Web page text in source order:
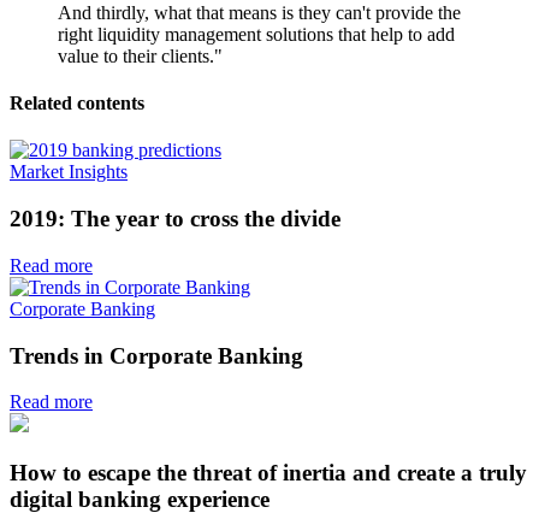
And thirdly, what that means is they can't provide the
right liquidity management solutions that help to add
value to their clients."
Related contents
Market Insights
2019: The year to cross the divide
Read more
Corporate Banking
Trends in Corporate Banking
Read more
How to escape the threat of inertia and create a truly
digital banking experience